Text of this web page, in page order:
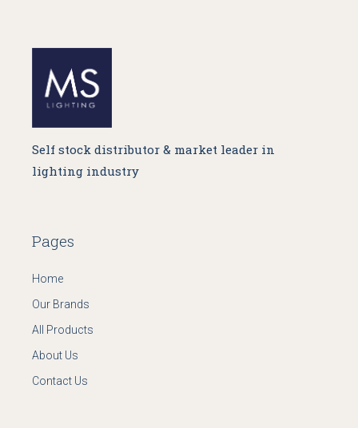
Self stock distributor & market leader in
lighting industry
Pages
Home
Our Brands
All Products
About Us
Contact Us